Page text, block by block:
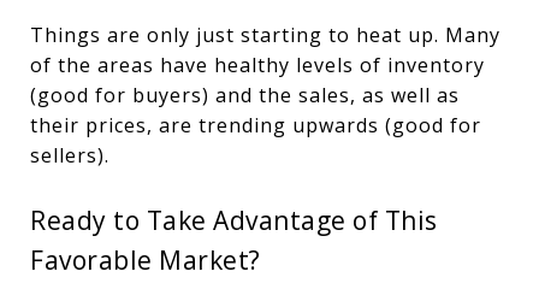
Things are only just starting to heat up. Many
of the areas have healthy levels of inventory
(good for buyers) and the sales, as well as
their prices, are trending upwards (good for
sellers).
Ready to Take Advantage of This
Favorable Market?